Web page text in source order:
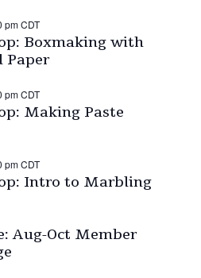
pm CDT
Boxmaking with
Paper
pm CDT
Making Paste
pm CDT
Intro to Marbling
Aug-Oct Member